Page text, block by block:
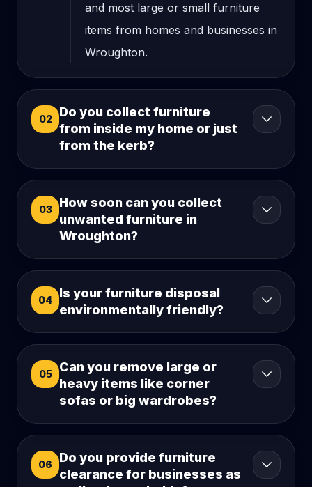
and most large or small furniture
items from homes and businesses in
Wroughton.
02
Do you collect furniture
from inside my home or just
from the kerb?
03
How soon can you collect
unwanted furniture in
Wroughton?
04
Is your furniture disposal
environmentally friendly?
05
Can you remove large or
heavy items like corner
sofas or big wardrobes?
06
Do you provide furniture
clearance for businesses as